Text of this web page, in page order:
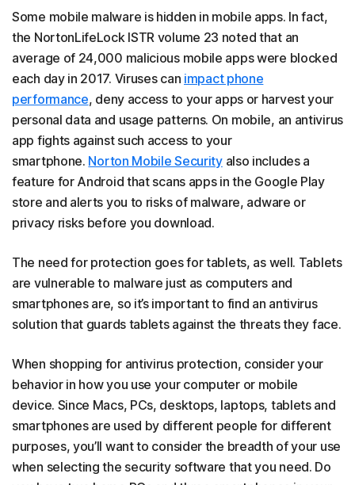
Some mobile malware is hidden in mobile apps. In fact,
the NortonLifeLock ISTR volume 23 noted that an
average of 24,000 malicious mobile apps were blocked
each day in 2017. Viruses can impact phone
performance, deny access to your apps or harvest your
personal data and usage patterns. On mobile, an antivirus
app fights against such access to your
smartphone. Norton Mobile Securityalso includes a
feature for Android that scans apps in the Google Play
store and alerts you to risks of malware, adware or
privacy risks before you download.
The need for protection goes for tablets, as well. Tablets
are vulnerable to malware just as computers and
smartphones are, so it’s important to find an antivirus
solution that guards tablets against the threats they face.
When shopping for antivirus protection, consider your
behavior in how you use your computer or mobile
device. Since Macs, PCs, desktops, laptops, tablets and
smartphones are used by different people for different
purposes, you’ll want to consider the breadth of your use
when selecting the security software that you need. Do